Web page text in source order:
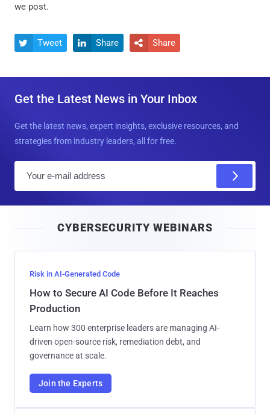
we post.
 Tweet  Share  Share
Get the Latest News in Your Inbox
Get the latest news, expert insights, exclusive resources, and
strategies from industry leaders, all for free.
l
CYBERSECURITY WEBINARS
Risk in AI-Generated Code
How to Secure AI Code Before It Reaches
Production
Learn how 300 enterprise leaders are managing AI-
driven open-source risk, remediation debt, and
governance at scale.
Join the Experts